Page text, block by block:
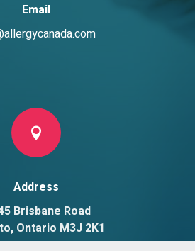
Email

Address
Brisbane Road
Ontario M3J 2K1